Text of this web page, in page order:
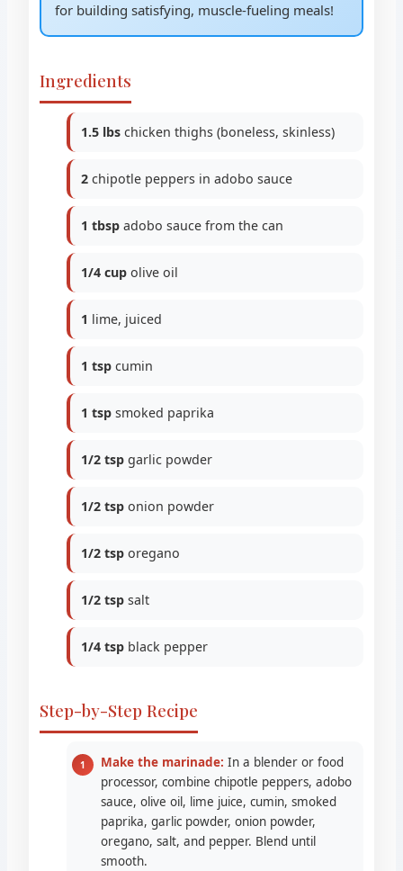
for building satisfying, muscle-fueling meals!
Ingredients
1.5 lbs chicken thighs (boneless, skinless)
2 chipotle peppers in adobo sauce
1 tbsp adobo sauce from the can
1/4 cup olive oil
1 lime, juiced
1 tsp cumin
1 tsp smoked paprika
1/2 tsp garlic powder
1/2 tsp onion powder
1/2 tsp oregano
1/2 tsp salt
1/4 tsp black pepper
Step-by-Step Recipe
Make the marinade: In a blender or food
processor, combine chipotle peppers, adobo
sauce, olive oil, lime juice, cumin, smoked
paprika, garlic powder, onion powder,
oregano, salt, and pepper. Blend until
smooth.